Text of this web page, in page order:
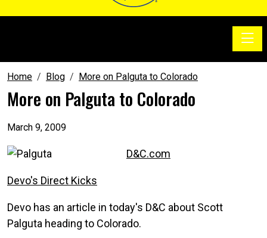
Home Blog More on Palguta to Colorado
More on Palguta to Colorado
March 9, 2009
D&C.com
Devo's Direct Kicks
Devo has an article in today's D&C about Scott
Palguta heading to Colorado.